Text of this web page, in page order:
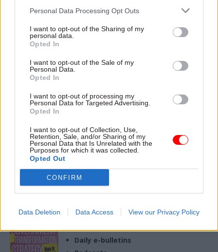
Personal Data Processing Opt Outs
I want to opt-out of the Sharing of my
personal data.
Opted In
I want to opt-out of the Sale of my
Personal Data.
Opted In
I want to opt-out of processing my
Personal Data for Targeted Advertising.
Opted In
I want to opt-out of Collection, Use,
Retention, Sale, and/or Sharing of my
Personal Data that Is Unrelated with the
Purposes for which it was collected.
Opted Out
CONFIRM
Data Deletion Data Access View our Privacy Policy
this series, we meet some of
them to find out what it
takes to do the role and how
HR
Consultancy spend:
Government exceeds
early reduction target
While some departments still
spent hundreds of millions of
pounds, other major agencies
laid out as little as £200k
after an edict from the
incoming Labour
administration halting
inessential spending
19 Dec 2025
Stats show rise in
days
MoJ and DWP numbers go up
tops staff-absence league
table
Exclusive insight into the world of
the civil service
Access to:
Daily e-bulletins